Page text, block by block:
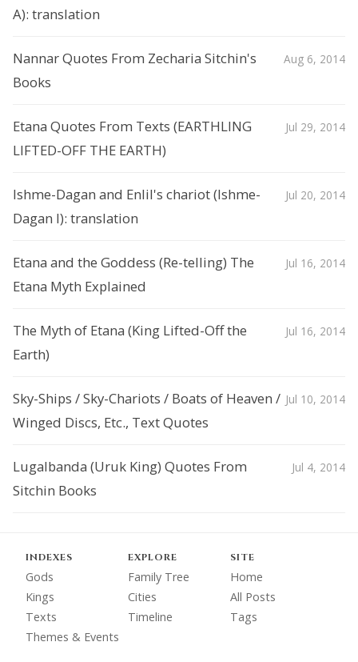
A): translation
Nannar Quotes From Zecharia Sitchin's
Books
Aug 6, 2014
Etana Quotes From Texts (EARTHLING
LIFTED-OFF THE EARTH)
Jul 29, 2014
Ishme-Dagan and Enlil's chariot (Ishme-
Dagan I): translation
Jul 20, 2014
Etana and the Goddess (Re-telling) The
Etana Myth Explained
Jul 16, 2014
The Myth of Etana (King Lifted-Off the
Earth)
Jul 16, 2014
Sky-Ships / Sky-Chariots / Boats of Heaven /
Winged Discs, Etc., Text Quotes
Jul 10, 2014
Lugalbanda (Uruk King) Quotes From
Sitchin Books
Jul 4, 2014
INDEXES
Gods
Kings
Texts
Themes & Events
EXPLORE
Family Tree
Cities
Timeline
SITE
Home
All Posts
Tags